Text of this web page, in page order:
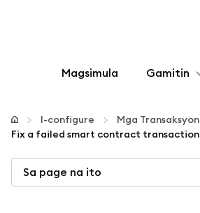
Magsimula Gamitin
I-configure
Higit pang web3
I-configure
Mga Transaksyon
Fix a failed smart contract transaction
Sa page na ito